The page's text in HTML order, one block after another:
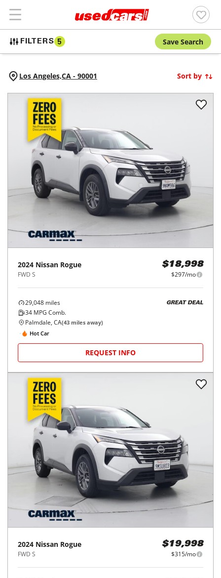
FILTERS 5 Save Search
Los Angeles,CA - 90001 Sort by
2024 Nissan Rogue
FWD S
$18,998
$297/mo
29,048 miles
34 MPG Comb.
GREAT DEAL
Palmdale, CA(43 miles away)
Hot Car
REQUEST INFO
2024 Nissan Rogue
FWD S
$19,998
$315/mo